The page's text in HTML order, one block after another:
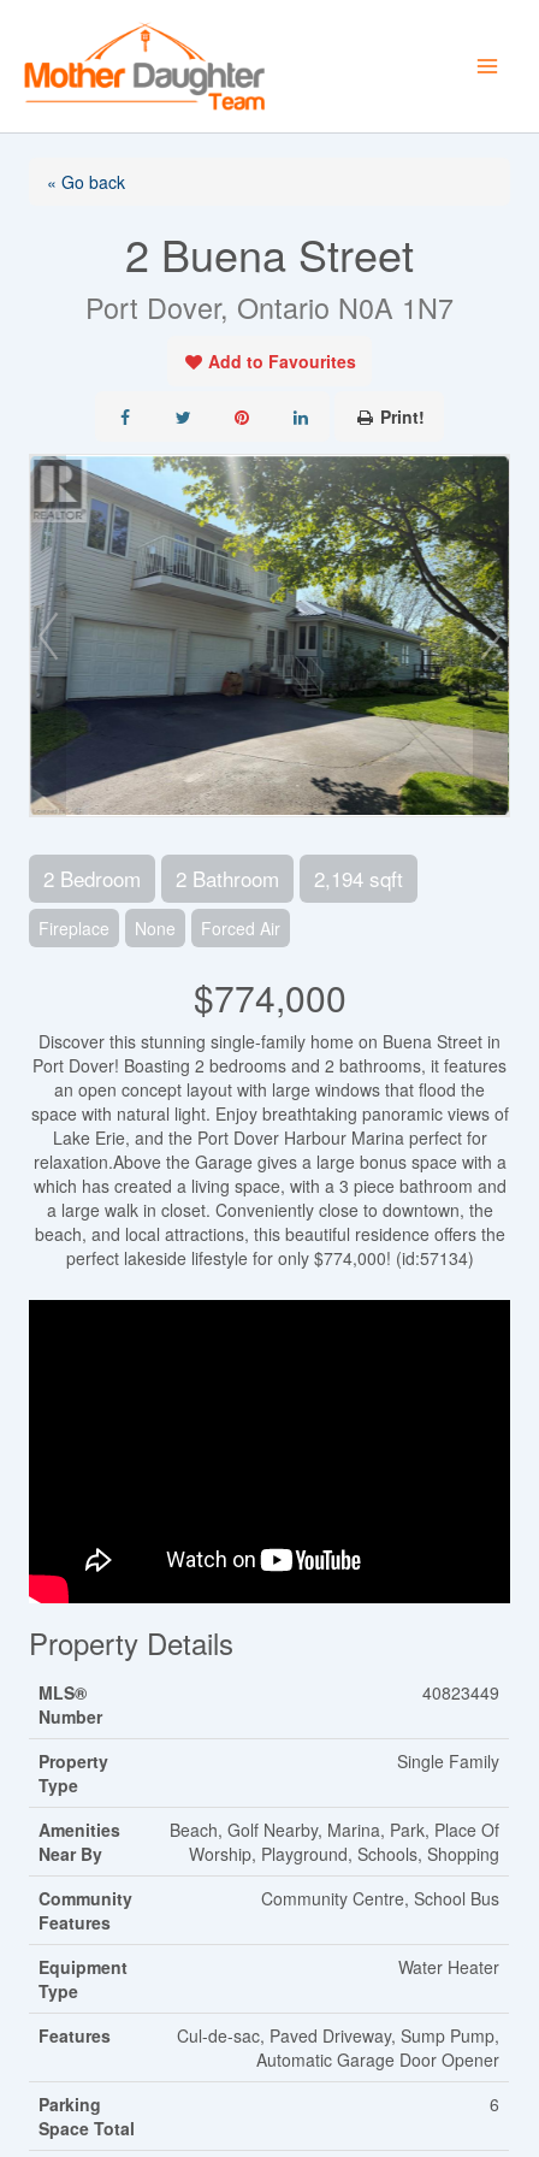
content
« Go back
2 Buena Street
Port Dover, Ontario N0A 1N7
Add to Favourites
Print!
2 Bedroom 2 Bathroom 2,194 sqft
Fireplace None Forced Air
$774,000
Discover this stunning single-family home on Buena Street in
Port Dover! Boasting 2 bedrooms and 2 bathrooms, it features
an open concept layout with large windows that flood the
space with natural light. Enjoy breathtaking panoramic views of
Lake Erie, and the Port Dover Harbour Marina perfect for
relaxation.Above the Garage gives a large bonus space with a
which has created a living space, with a 3 piece bathroom and
a large walk in closet. Conveniently close to downtown, the
beach, and local attractions, this beautiful residence offers the
perfect lakeside lifestyle for only $774,000! (id:57134)
Property Details
MLS®
Number
40823449
Property
Type
Single Family
Amenities
Near By
Beach, Golf Nearby, Marina, Park, Place Of
Worship, Playground, Schools, Shopping
Community
Features
Community Centre, School Bus
Equipment
Type
Water Heater
Features
Cul-de-sac, Paved Driveway, Sump Pump,
Automatic Garage Door Opener
Parking
Space Total
6